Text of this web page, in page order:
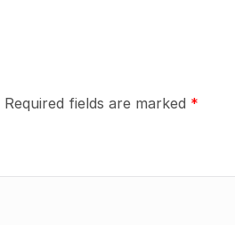
Required fields are marked *